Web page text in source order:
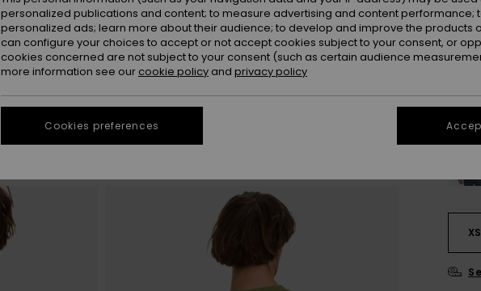
XS
personalized publications and content; to measure advertising and content performance;
personalized ads; learn more about their audience; to develop and improve the products
can configure your choices to accept or not accept cookies subject to your consent, or
cookies concerned are not subject to your consent (such as certain audience
more information see our cookie policy and privacy policy
Cookies preferences